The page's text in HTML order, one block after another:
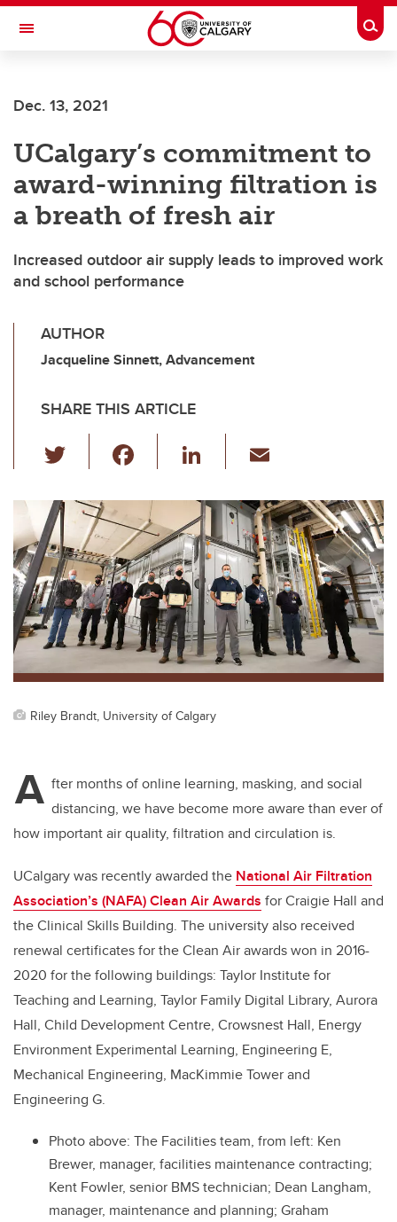
Skip to main content
Toggle Navigation
Current Students
Alumni & Donors
Research
Faculty & Staff
About UCalgary
Dec. 13, 2021
UCalgary’s commitment to
award-winning filtration is
a breath of fresh air
Increased outdoor air supply leads to improved work
and school performance
AUTHOR
Jacqueline Sinnett, Advancement
SHARE THIS ARTICLE
wi
tt
er
c
e
b
o
o
k
Li
k
e
dI
n
ail
Riley Brandt, University of Calgary
A fter months of online learning, masking, and social
distancing, we have become more aware than ever of
how important air quality, filtration and circulation is.
UCalgary was recently awarded the National Air Filtration
Association’s (NAFA) Clean Air Awards for Craigie Hall and
the Clinical Skills Building. The university also received
renewal certificates for the Clean Air awards won in 2016-
2020 for the following buildings: Taylor Institute for
Teaching and Learning, Taylor Family Digital Library, Aurora
Hall, Child Development Centre, Crowsnest Hall, Energy
Environment Experimental Learning, Engineering E,
Mechanical Engineering, MacKimmie Tower and
Engineering G.
Photo above: The Facilities team, from left: Ken
Brewer, manager, facilities maintenance contracting;
Kent Fowler, senior BMS technician; Dean Langham,
manager, maintenance and planning; Graham